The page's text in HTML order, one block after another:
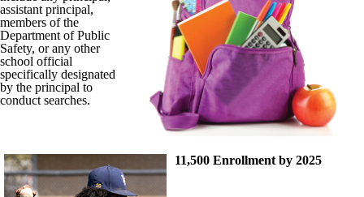
assistant principal,
members of the
Department of Public
Safety, or any other
school official
specifically designated
by the principal to
conduct searches.
11,500 Enrollment by 2025